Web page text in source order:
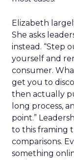
Elizabeth
She asks
instead. “Step
yourself and
consumer.
get you to
then actually
long process,
point.”
to this framing
comparisons.
something